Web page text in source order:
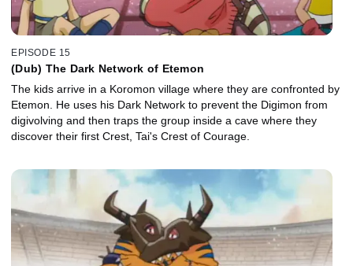
EPISODE 15
(Dub) The Dark Network of Etemon
The kids arrive in a Koromon village where they are confronted by
Etemon. He uses his Dark Network to prevent the Digimon from
digivolving and then traps the group inside a cave where they
discover their first Crest, Tai's Crest of Courage.